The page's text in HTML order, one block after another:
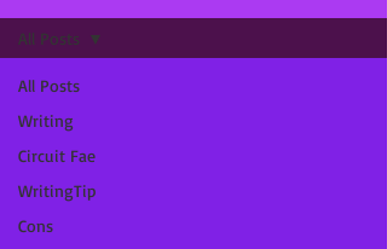
All Posts
Writing
Circuit Fae
WritingTip
Cons
All Posts